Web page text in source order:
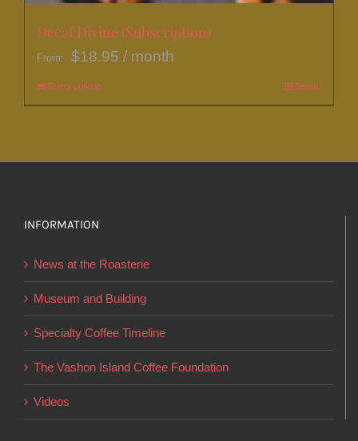
Decaf Divine (Subscription)
From: $18.95 / month
Select options
be
chosen
on
the
page
Details
INFORMATION
News at the Roasterie
Museum and Building
Specialty Coffee Timeline
The Vashon Island Coffee Foundation
Videos